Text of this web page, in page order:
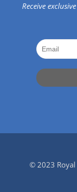
Receive
© 2023 Royal